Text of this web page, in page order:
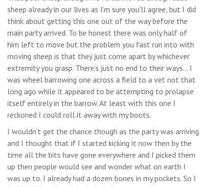
sheep already in our lives as I’m sure you’ll agree, but I did
think about getting this one out of the way before the
main party arrived. To be honest there was only half of
him left to move but the problem you fast run into with
moving sheep is that they just come apart by whichever
extremity you grasp. There’s just no end to their ways… I
was wheel barrowing one across a field to a vet not that
long ago while it appeared to be attempting to prolapse
itself entirely in the barrow. At least with this one I
reckoned I could roll it away with my boots.
I wouldn’t get the chance though as the party was arriving
and I thought that if I started kicking it now then by the
time all the bits have gone everywhere and I picked them
up then people would see and wonder what on earth I
was up to. I already had a dozen bones in my pockets. So I